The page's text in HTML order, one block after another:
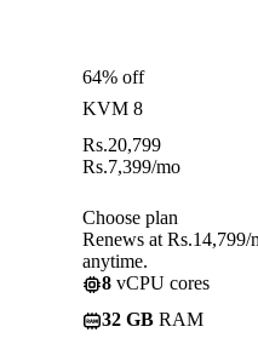
64% off
KVM 8
Rs.20,799
Rs.7,399/mo
Choose plan
Renews at Rs.14,799/
anytime.
8 vCPU cores
32 GB RAM